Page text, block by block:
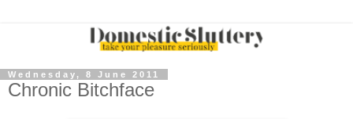
Wednesday, 8 June 2011
Chronic Bitchface